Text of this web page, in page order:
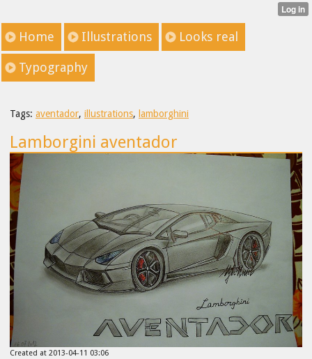
Home Illustrations Looks real
Typography
Tags: aventador, illustrations, lamborghini
Lamborgini aventador
Created at 2013-04-11 03:06